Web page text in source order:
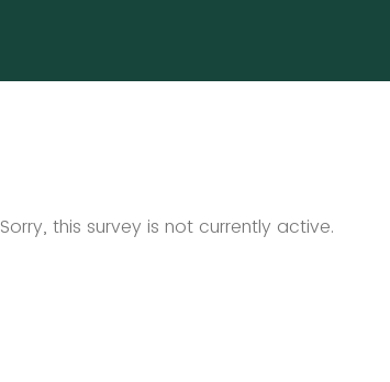
Sorry, this survey is not currently active.